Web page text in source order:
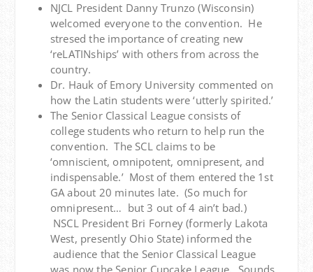
NJCL President Danny Trunzo (Wisconsin)
welcomed everyone to the convention. He
stresed the importance of creating new
‘reLATINships’ with others from across the
country.
Dr. Hauk of Emory University commented on
how the Latin students were ‘utterly spirited.’
The Senior Classical League consists of
college students who return to help run the
convention. The SCL claims to be
‘omniscient, omnipotent, omnipresent, and
indispensable.’ Most of them entered the 1st
GA about 20 minutes late. (So much for
omnipresent… but 3 out of 4 ain’t bad.)
NSCL President Bri Forney (formerly Lakota
West, presently Ohio State) informed the
audience that the Senior Classical League